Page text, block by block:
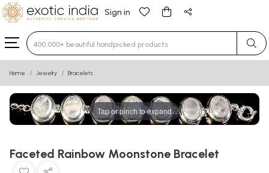
Sign in
Type 3 or more characters for results.
Home Jewelry Bracelets
Tap or pinch to expand
Faceted Rainbow Moonstone Bracelet